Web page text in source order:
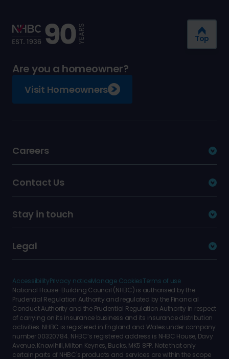
Are you a homeowner?
Visit Homeowners
Careers
Contact Us
Stay in touch
Legal
AccessibilityPrivacy noticeManage CookiesTerms of use
National House-Building Council (NHBC) is authorised by the
Prudential Regulation Authority and regulated by the Financial
Conduct Authority and the Prudential Regulation Authority in respect
of carrying on its insurance business and its insurance distribution
activities. NHBC is registered in England and Wales under company
number 00320784. NHBC’s registered address is NHBC House, Davy
Avenue, Knowlhill, Milton Keynes, Bucks, MK5 8FP. Note that only
certain parts of NHBC's products and services are within the scope
Top